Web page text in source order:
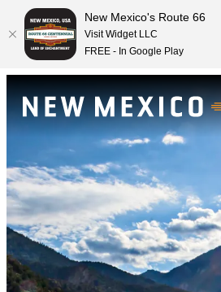
New Mexico's Route 66
Visit Widget LLC
FREE - In Google Play